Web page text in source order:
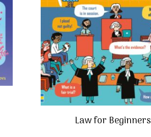
Law for Beginners